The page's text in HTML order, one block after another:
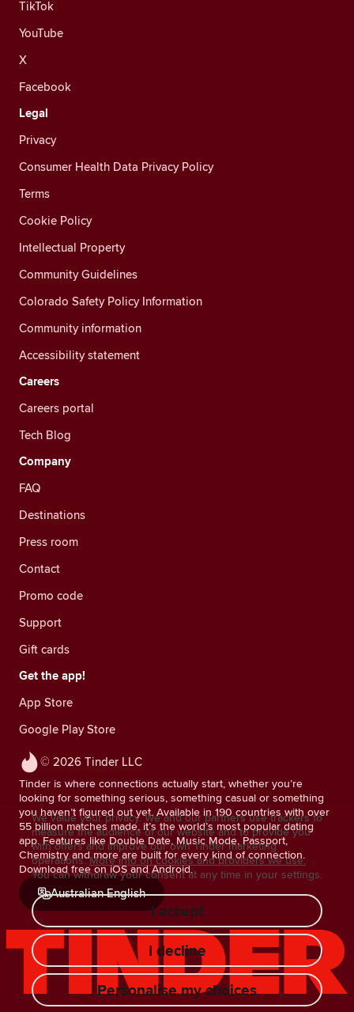
© 2026 Tinder LLC
Tinder is where connections actually start, whether you’re
looking for something serious, something casual or something
you haven’t figured out yet. Available in 190 countries with over
55 billion matches made, it’s the world’s most popular dating
app. Features like Double Date, Music Mode, Passport,
Chemistry and more are built for every kind of connection.
Download free on iOS and Android.
Australian English
TikTok
YouTube
X
Facebook
Legal
Privacy
Consumer Health Data Privacy Policy
Terms
Cookie Policy
Intellectual Property
Community Guidelines
Colorado Safety Policy Information
Community information
Accessibility statement
Careers
Careers portal
Tech Blog
Company
FAQ
Destinations
Press room
Contact
Promo code
Support
Gift cards
Get the app!
App Store
Google Play Store
We value your privacy. We and our partners use trackers to
measure the audience of our website and to provide you
with offers and improve our own Tinder marketing
operations. More info on cookies and providers we use.
You can withdraw your consent at any time in your settings.
I accept
I decline
Personalise my choices